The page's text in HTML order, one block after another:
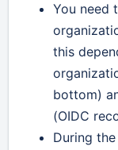
You need
this
bottom)
(OIDC
During